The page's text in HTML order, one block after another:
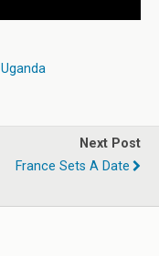
Uganda
Next Post
France Sets A Date